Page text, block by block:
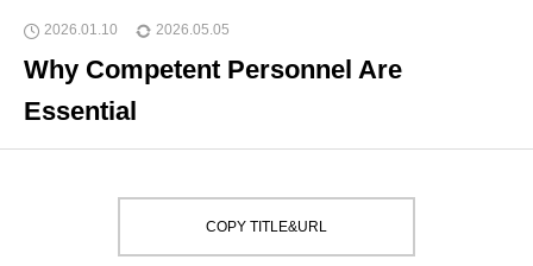
2026.01.10 2026.05.05
Why Competent Personnel Are
Essential
COPY TITLE&URL